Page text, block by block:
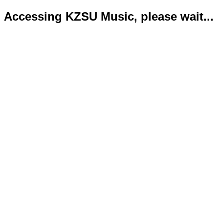
Accessing KZSU Music, please wait...